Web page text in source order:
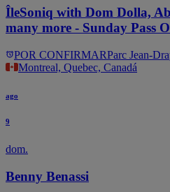
ÎleSoniq with Dom Dolla,
many more - Sunday Pass
POR CONFIRMARParc Jean-
Montreal, Quebec, Canadá
ago
9
dom.
Benny Benassi